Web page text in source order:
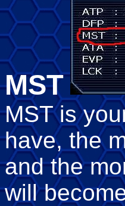
MST
MST is
have, the
and the
will